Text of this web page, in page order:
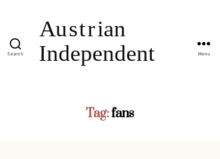
Search Menu
Tag:fans